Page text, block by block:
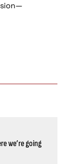
we’re going